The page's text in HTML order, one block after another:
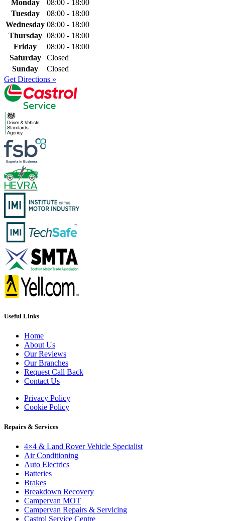
Monday
08:00 - 18:00
Tuesday
08:00 - 18:00
Wednesday 08:00 - 18:00
Thursday 08:00 - 18:00
Friday
08:00 - 18:00
Saturday
Closed
Sunday
Closed
Get Directions »
Useful Links
Home
About Us
Our Reviews
Our Branches
Request Call Back
Contact Us
Privacy Policy
Cookie Policy
Repairs & Services
4×4 & Land Rover Vehicle Specialist
Air Conditioning
Auto Electrics
Batteries
Brakes
Breakdown Recovery
Campervan MOT
Campervan Repairs & Servicing
Castrol Service Centre